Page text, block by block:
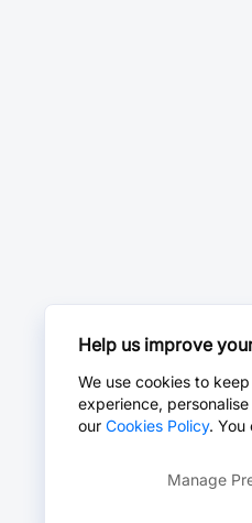
Help us improve
We use cookies to
experience,
our Cookies Policy. You
Manage